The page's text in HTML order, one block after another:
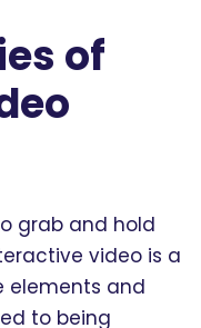
of
grab and hold
video is a
elements and
to being